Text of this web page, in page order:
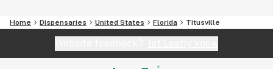
Home Dispensaries United States Florida Titusville